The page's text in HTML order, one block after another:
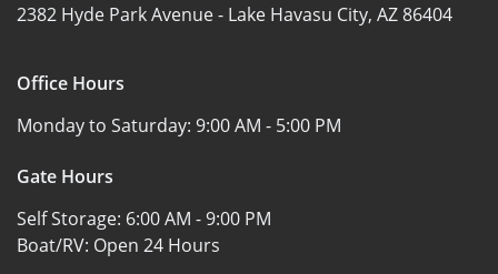
2382 Hyde Park Avenue - Lake Havasu City, AZ 86404
Office Hours
Monday to Saturday: 9:00 AM - 5:00 PM
Gate Hours
Self Storage: 6:00 AM - 9:00 PM
Boat/RV: Open 24 Hours